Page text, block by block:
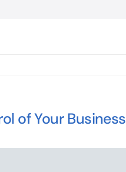
of Your Business